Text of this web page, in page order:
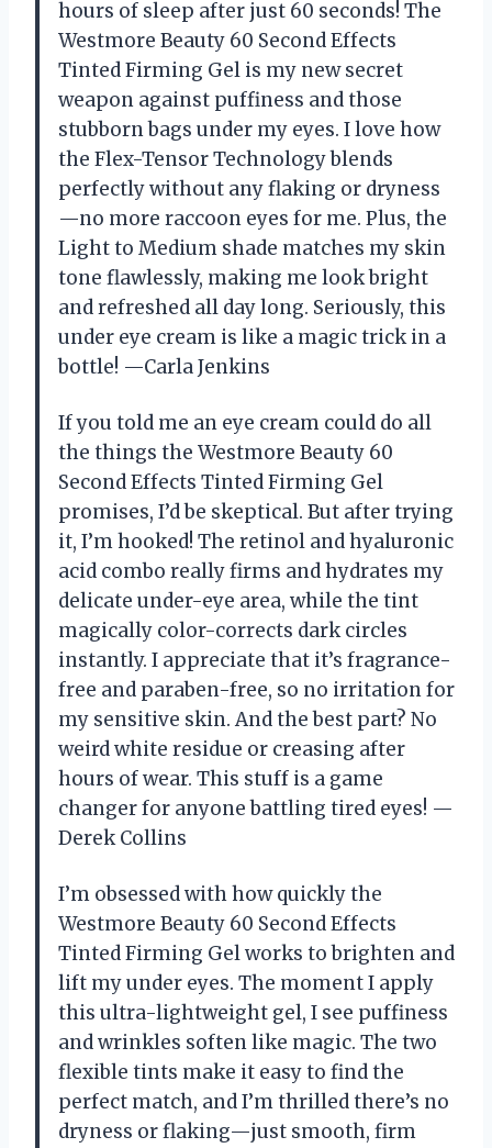
hours of sleep after just 60 seconds! The
Westmore Beauty 60 Second Effects
Tinted Firming Gel is my new secret
weapon against puffiness and those
stubborn bags under my eyes. I love how
the Flex-Tensor Technology blends
perfectly without any flaking or dryness
—no more raccoon eyes for me. Plus, the
Light to Medium shade matches my skin
tone flawlessly, making me look bright
and refreshed all day long. Seriously, this
under eye cream is like a magic trick in a
bottle! —Carla Jenkins
If you told me an eye cream could do all
the things the Westmore Beauty 60
Second Effects Tinted Firming Gel
promises, I’d be skeptical. But after trying
it, I’m hooked! The retinol and hyaluronic
acid combo really firms and hydrates my
delicate under-eye area, while the tint
magically color-corrects dark circles
instantly. I appreciate that it’s fragrance-
free and paraben-free, so no irritation for
my sensitive skin. And the best part? No
weird white residue or creasing after
hours of wear. This stuff is a game
changer for anyone battling tired eyes! —
Derek Collins
I’m obsessed with how quickly the
Westmore Beauty 60 Second Effects
Tinted Firming Gel works to brighten and
lift my under eyes. The moment I apply
this ultra-lightweight gel, I see puffiness
and wrinkles soften like magic. The two
flexible tints make it easy to find the
perfect match, and I’m thrilled there’s no
dryness or flaking—just smooth, firm